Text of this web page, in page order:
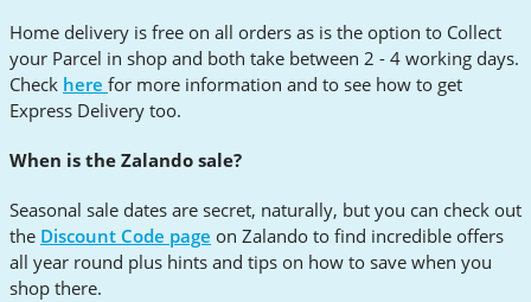
Home delivery is free on all orders as is the option to Collect
your Parcel in shop and both take between 2 - 4 working days.
Check here for more information and to see how to get
Express Delivery too.
When is the Zalando sale?
Seasonal sale dates are secret, naturally, but you can check out
the Discount Code page on Zalando to find incredible offers
all year round plus hints and tips on how to save when you
shop there.